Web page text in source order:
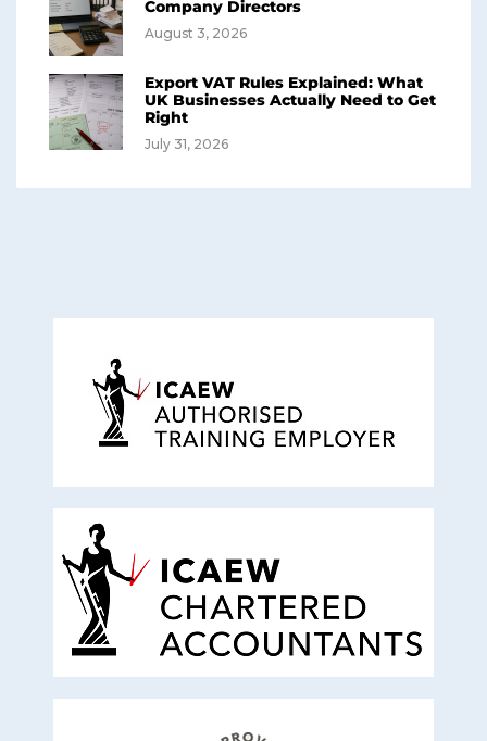
Company Directors
August 3, 2026
Export VAT Rules Explained: What
UK Businesses Actually Need to Get
Right
July 31, 2026